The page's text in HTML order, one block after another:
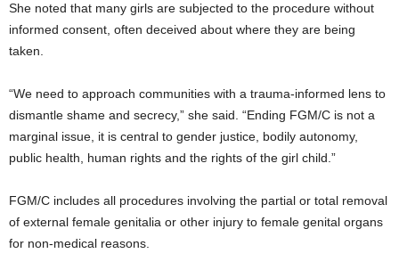
She noted that many girls are subjected to the procedure without
informed consent, often deceived about where they are being
taken.
“We need to approach communities with a trauma-informed lens to
dismantle shame and secrecy,” she said. “Ending FGM/C is not a
marginal issue, it is central to gender justice, bodily autonomy,
public health, human rights and the rights of the girl child.”
FGM/C includes all procedures involving the partial or total removal
of external female genitalia or other injury to female genital organs
for non-medical reasons.